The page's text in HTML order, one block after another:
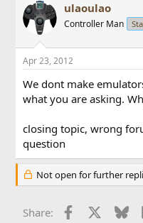
ulaoulao
Controller Man
Apr 23, 2012
We dont make
what you are asking.
closing topic, wrong
question
Not open for further
Share: Facebook